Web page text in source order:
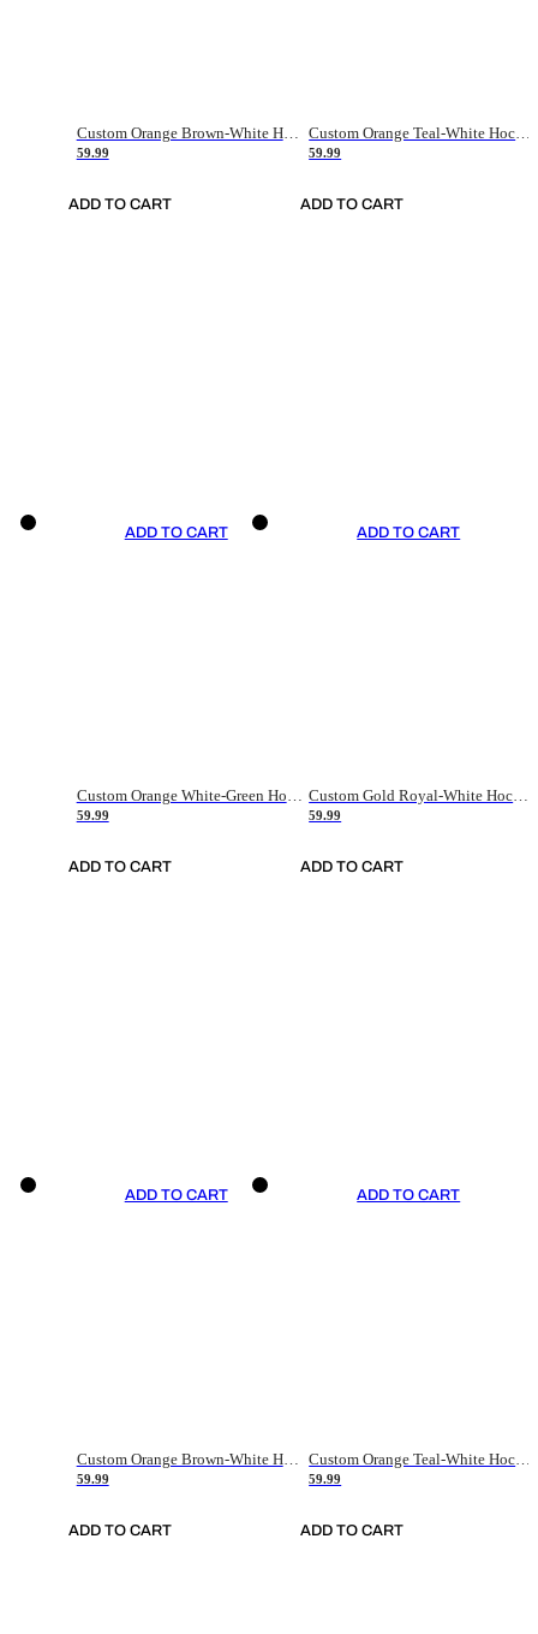
Custom Orange Brown-White Hockey Jersey
59.99
ADD TO CART
Custom Orange Teal-White Hockey Jersey
59.99
ADD TO CART
ADD TO CART
Custom Orange White-Green Hockey Jersey
59.99
ADD TO CART
ADD TO CART
Custom Gold Royal-White Hockey Jersey
59.99
ADD TO CART
ADD TO CART
Custom Orange Brown-White Hockey Jersey
59.99
ADD TO CART
ADD TO CART
59.99
ADD TO CART